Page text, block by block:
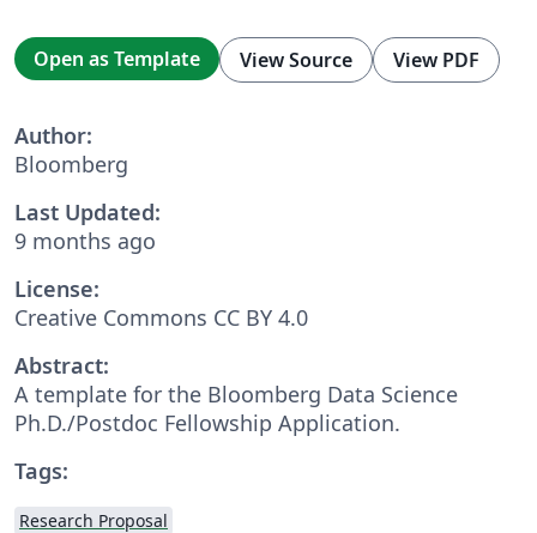
Open as Template View Source View PDF
Author:
Bloomberg
Last Updated:
9 months ago
License:
Creative Commons CC BY 4.0
Abstract:
A template for the Bloomberg Data Science
Ph.D./Postdoc Fellowship Application.
Tags:
Research Proposal